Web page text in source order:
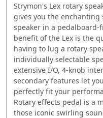
Strymon's Lex rotary
gives you the
speaker in a
benefit of the Lex is the
having to lug a rotary
individually selectable
extensive I/O, 4-knob
secondary features let
perfectly fit your
Rotary effects pedal is a
those iconic swirling